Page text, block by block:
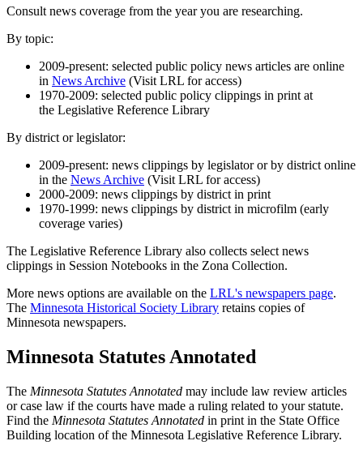
Consult news coverage from the year you are researching.
By topic:
2009-present: selected public policy news articles are online
in News Archive (Visit LRL for access)
1970-2009: selected public policy clippings in print at
the Legislative Reference Library
By district or legislator:
2009-present: news clippings by legislator or by district online
in the News Archive (Visit LRL for access)
2000-2009: news clippings by district in print
1970-1999: news clippings by district in microfilm (early
coverage varies)
The Legislative Reference Library also collects select news
clippings in Session Notebooks in the Zona Collection.
More news options are available on the LRL's newspapers page.
The Minnesota Historical Society Library retains copies of
Minnesota newspapers.
Minnesota Statutes Annotated
The Minnesota Statutes Annotated may include law review articles
or case law if the courts have made a ruling related to your statute.
Find the Minnesota Statutes Annotated in print in the State Office
Building location of the Minnesota Legislative Reference Library.